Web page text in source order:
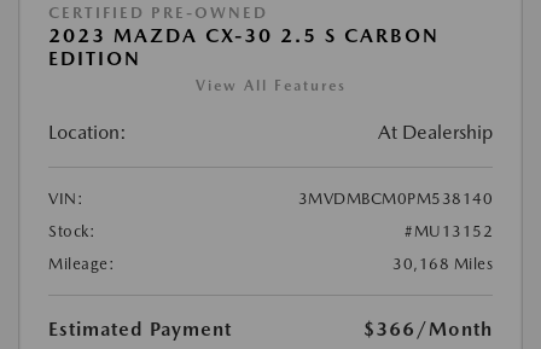
CERTIFIED PRE-OWNED
2023 MAZDA CX-30 2.5 S CARBON
EDITION
View All Features
Location: At Dealership
VIN:
3MVDMBCM0PM538140
Stock:
#MU13152
Mileage:
30,168 Miles
Estimated Payment $366 /Month